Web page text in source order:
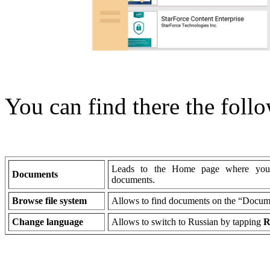
You can find there the
Documents
Leads to the Home page where
documents.
Browse file system Allows to find documents on the
Change language Allows to switch to Russian by tapping